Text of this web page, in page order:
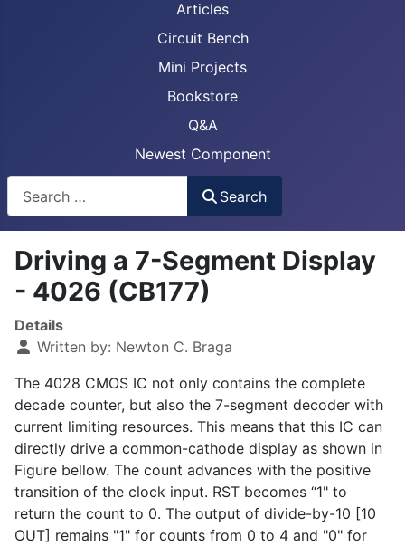
Articles
Circuit Bench
Mini Projects
Bookstore
Q&A
Newest Component
Search
Driving a 7-Segment Display
- 4026 (CB177)
Details
Written by: Newton C. Braga
The 4028 CMOS IC not only contains the complete
decade counter, but also the 7-segment decoder with
current limiting resources. This means that this IC can
directly drive a common-cathode display as shown in
Figure bellow. The count advances with the positive
transition of the clock input. RST becomes “1" to
return the count to 0. The output of divide-by-10 [10
OUT] remains "1" for counts from 0 to 4 and "0" for